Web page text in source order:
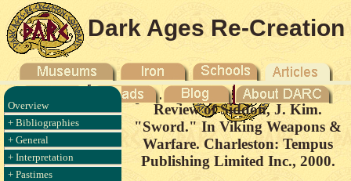
Dark Ages Re-Creation
Company
Overview
+ Bibliographies
+ General
+ Interpretation
+ Pastimes
Review of Siddon, J. Kim.
"Sword." In Viking Weapons &
Warfare. Charleston: Tempus
Publishing Limited Inc., 2000.